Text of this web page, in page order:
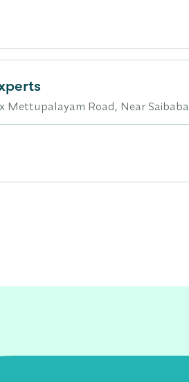
Mettupalayam Road, Near